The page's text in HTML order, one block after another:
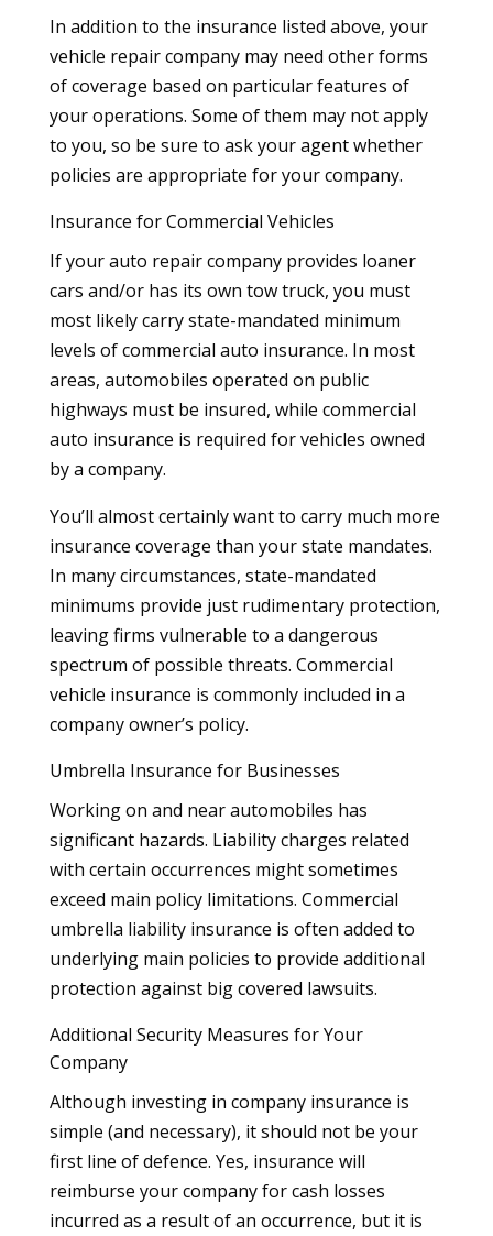
In addition to the insurance listed above, your
vehicle repair company may need other forms
of coverage based on particular features of
your operations. Some of them may not apply
to you, so be sure to ask your agent whether
policies are appropriate for your company.
Insurance for Commercial Vehicles
If your auto repair company provides loaner
cars and/or has its own tow truck, you must
most likely carry state-mandated minimum
levels of commercial auto insurance. In most
areas, automobiles operated on public
highways must be insured, while commercial
auto insurance is required for vehicles owned
by a company.
You’ll almost certainly want to carry much more
insurance coverage than your state mandates.
In many circumstances, state-mandated
minimums provide just rudimentary protection,
leaving firms vulnerable to a dangerous
spectrum of possible threats. Commercial
vehicle insurance is commonly included in a
company owner’s policy.
Umbrella Insurance for Businesses
Working on and near automobiles has
significant hazards. Liability charges related
with certain occurrences might sometimes
exceed main policy limitations. Commercial
umbrella liability insurance is often added to
underlying main policies to provide additional
protection against big covered lawsuits.
Additional Security Measures for Your
Company
Although investing in company insurance is
simple (and necessary), it should not be your
first line of defence. Yes, insurance will
reimburse your company for cash losses
incurred as a result of an occurrence, but it is